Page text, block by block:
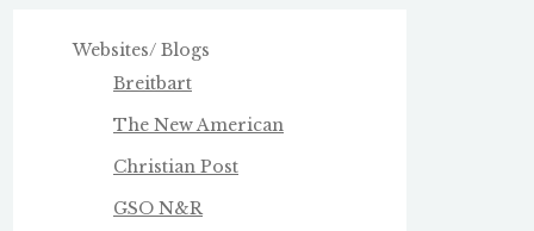
Websites/ Blogs
Breitbart
The New American
Christian Post
GSO N&R